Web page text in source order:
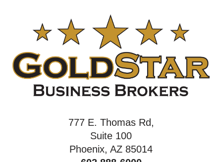
777 E. Thomas Rd,
Suite 100
Phoenix, AZ 85014